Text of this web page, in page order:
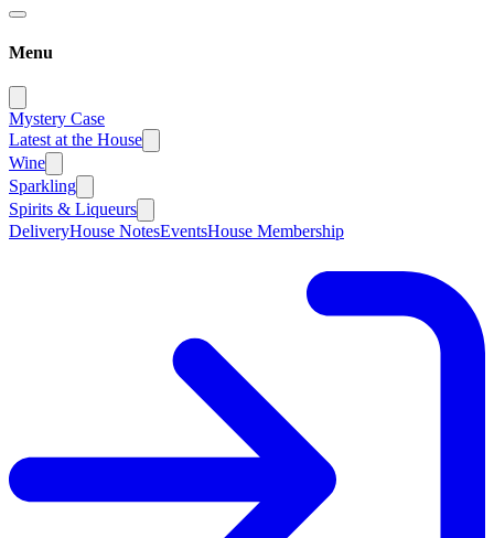
Menu
Mystery Case
Latest at the House
Wine
Sparkling
Spirits & Liqueurs
DeliveryHouse NotesEventsHouse Membership